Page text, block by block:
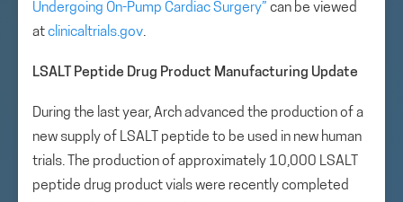
Undergoing On-Pump Cardiac Surgery” can be viewed
atclinicaltrials.gov.
LSALT Peptide Drug Product Manufacturing Update
During the last year, Arch advanced the production of a
new supply of LSALT peptide to be used in new human
trials. The production of approximately 10,000 LSALT
peptide drug product vials were recently completed